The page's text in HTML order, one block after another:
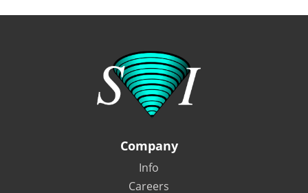
Company
Info
Careers